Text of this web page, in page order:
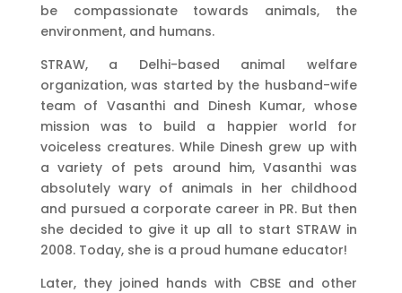
be compassionate towards animals, the
environment, and humans.
STRAW, a Delhi-based animal welfare
organization, was started by the husband-wife
team of Vasanthi and Dinesh Kumar, whose
mission was to build a happier world for
voiceless creatures. While Dinesh grew up with
a variety of pets around him, Vasanthi was
absolutely wary of animals in her childhood
and pursued a corporate career in PR. But then
she decided to give it up all to start STRAW in
2008. Today, she is a proud humane educator!
Later, they joined hands with CBSE and other